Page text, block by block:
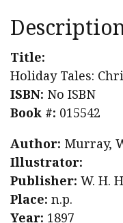
Title:
Holiday Tales:
ISBN: No ISBN
Book #: 015542
Author: Murray,
Illustrator:
Publisher: W. H.
Place: n.p.
Year: 1897